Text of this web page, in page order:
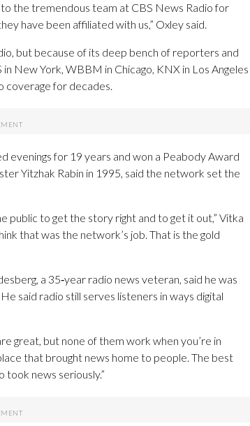
the tremendous team at CBS News Radio for
have been affiliated with us,” Oxley said.
but because of its deep bench of reporters and
New York, WBBM in Chicago, KNX in Los Angeles
coverage for decades.
evenings for 19 years and won a Peabody Award
Yitzhak Rabin in 1995, said the network set the
public to get the story right and to get it out,” Vitka
that was the network’s job. That is the gold
a 35‑year radio news veteran, said he was
said radio still serves listeners in ways digital
great, but none of them work when you’re in
that brought news home to people. The best
news seriously.”